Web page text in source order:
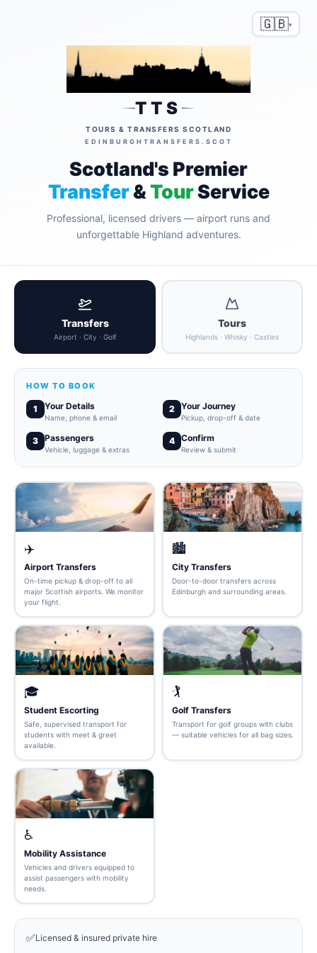
🇬🇧▾
TTS
TOURS & TRANSFERS SCOTLAND
EDINBURGHTRANSFERS.SCOT
Scotland's Premier
Transfer&TourService
Professional, licensed drivers — airport runs and
unforgettable Highland adventures.
Transfers
Airport · City · Golf
Tours
Highlands · Whisky · Castles
HOW TO BOOK
1 Your Details
Name, phone & email
2 Your Journey
Pickup, drop-off & date
3 Passengers
Vehicle, luggage & extras
4 Confirm
Review & submit
✈️
Airport Transfers
On-time pickup & drop-off to all
major Scottish airports. We monitor
your flight.
🏙️
City Transfers
Door-to-door transfers across
Edinburgh and surrounding areas.
🎓
Student Escorting
Safe, supervised transport for
students with meet & greet
available.
🏌️
Golf Transfers
Transport for golf groups with clubs
— suitable vehicles for all bag sizes.
♿
Mobility Assistance
Vehicles and drivers equipped to
assist passengers with mobility
needs.
✅Licensed & insured private hire